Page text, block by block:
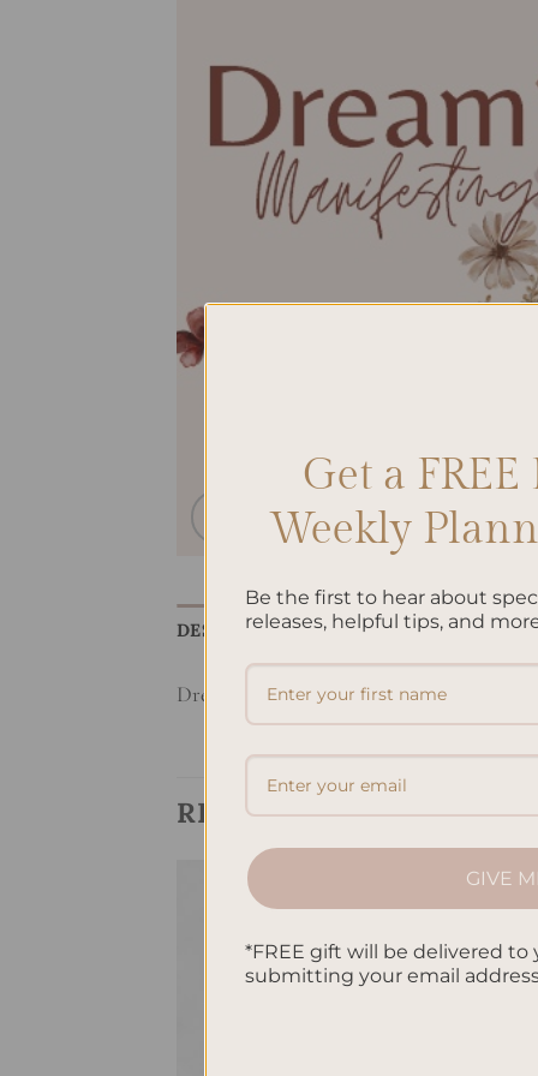
DESCRIPTION REVIEWS (0)
Dream Life Manifesting Planner –
RELATED PRODUCTS
wishlist
Get a
Weekly
Be the first to hear about
releases, helpful tips, and
GIVE
*FREE gift will be delivered to
submitting your email